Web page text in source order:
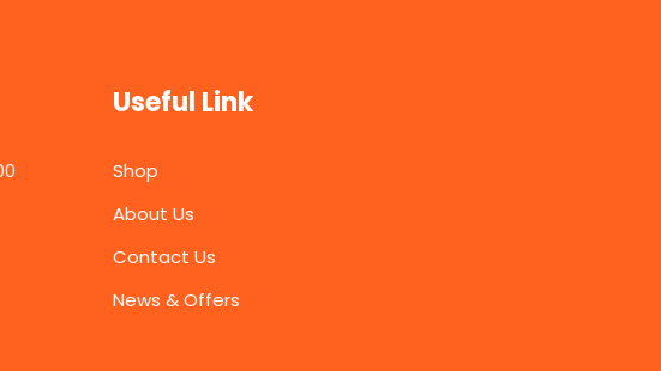
Useful Link
Shop
About Us
Contact Us
News & Offers